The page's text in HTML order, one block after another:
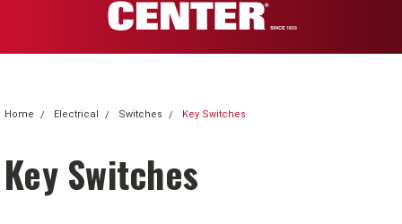
Home Electrical Switches Key Switches
Key Switches